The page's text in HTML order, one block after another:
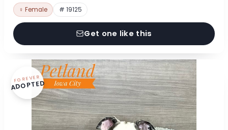
♀ Female # 19125
Get one like this
FOREVER
ADOPTED